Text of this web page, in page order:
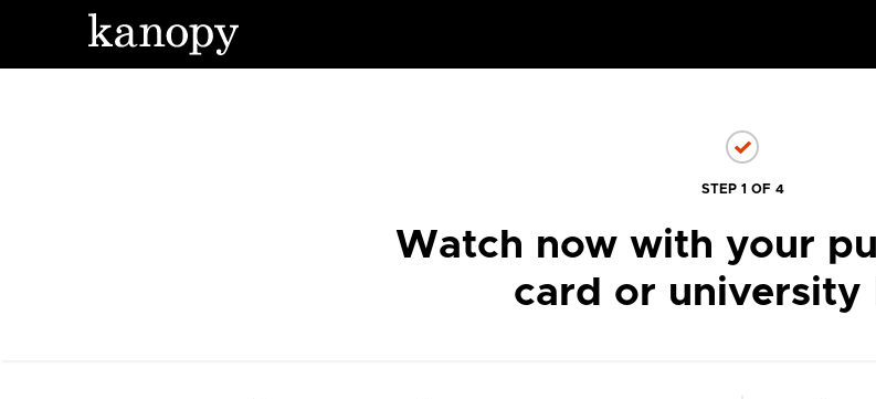
STEP 1 OF 4
Watch now with your
card or university